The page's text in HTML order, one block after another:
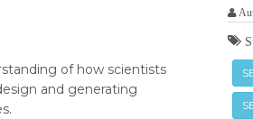
of how scientists
and generating